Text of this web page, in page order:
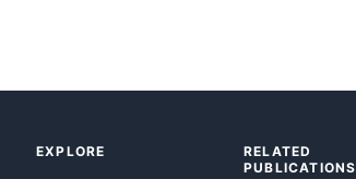
EXPLORE
RELATED
PUBLICATIONS